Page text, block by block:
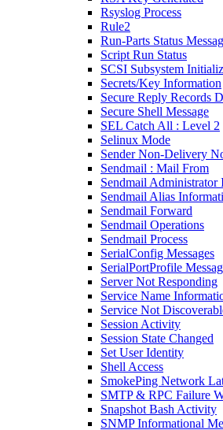
Rsyslog Process
Rule2
Run-Parts Status
Script Run Status
SCSI Subsystem
Secrets/Key Information
Secure Reply Records
Secure Shell Message
SEL Catch All : Level 2
Selinux Mode
Sender Non-Delivery
Sendmail : Mail From
Sendmail Administrator
Sendmail Alias
Sendmail Forward
Sendmail Operations
Sendmail Process
SerialConfig Messages
SerialPortProfile
Server Not Responding
Service Name
Service Not
Session Activity
Session State Changed
Set User Identity
Shell Access
SmokePing Network
SMTP & RPC Failure
Snapshot Bash Activity
SNMP Informational